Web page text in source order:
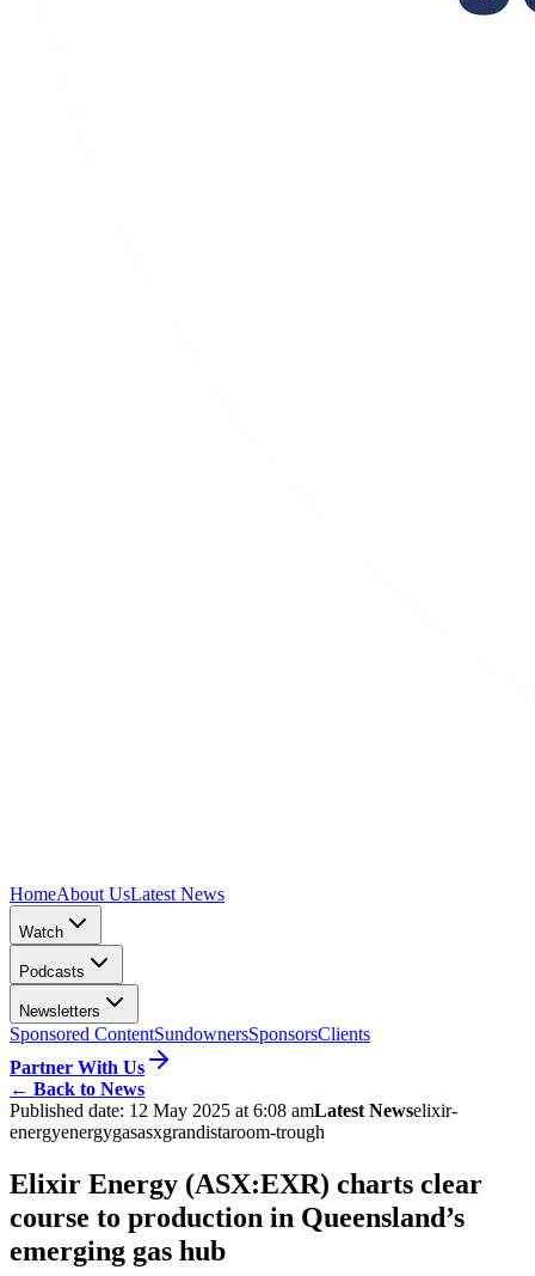
HomeAbout UsLatest News
Watch
Podcasts
Newsletters
Sponsored ContentSundownersSponsorsClients
Partner With Us
← Back to News
Published date: 12 May 2025 at 6:08 amLatest Newselixir-
energyenergygasasxgrandistaroom-trough
Elixir Energy (ASX:EXR) charts clear
course to production in Queensland’s
emerging gas hub